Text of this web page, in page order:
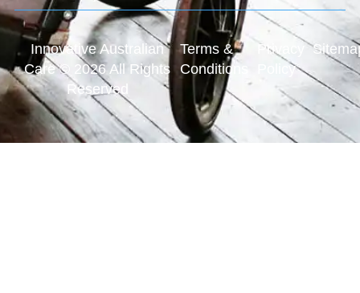
Innovative Australian
Care © 2026 All Rights
Reserved
Terms &
Conditions
Privacy
Policy